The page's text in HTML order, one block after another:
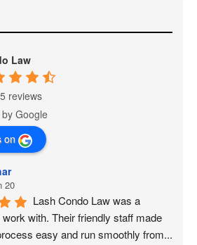
Law
reviews
on
20
Lash Condo Law was a
with. Their friendly staff made
easy and run smoothly from...